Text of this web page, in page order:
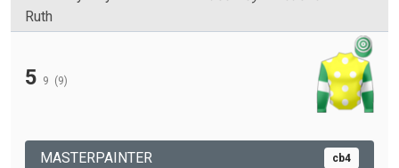
Ruth
5 9 (9)
MASTERPAINTER cb4